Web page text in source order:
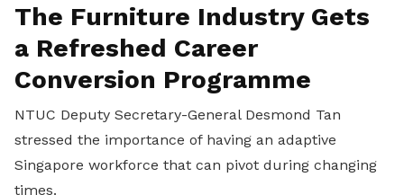
The Furniture Industry Gets
a Refreshed Career
Conversion Programme
NTUC Deputy Secretary-General Desmond Tan
stressed the importance of having an adaptive
Singapore workforce that can pivot during changing
times.